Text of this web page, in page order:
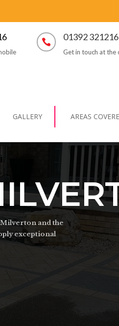
 01392 321216
Get in touch at the
GALLERY AREAS
and the
exceptional